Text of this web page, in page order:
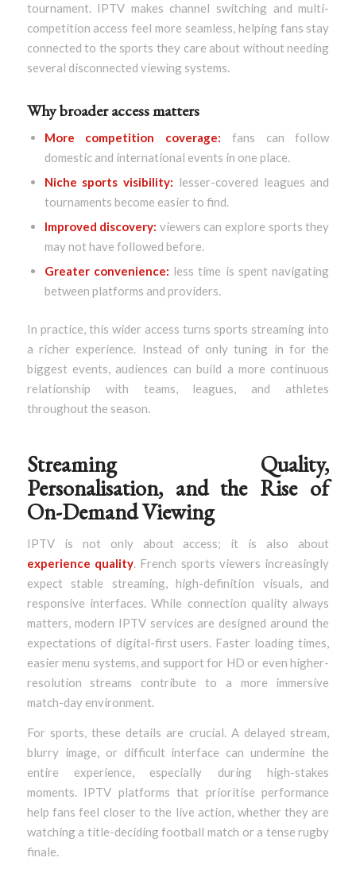
tournament. IPTV makes channel switching and multi-
competition access feel more seamless, helping fans stay
connected to the sports they care about without needing
several disconnected viewing systems.
Why broader access matters
More competition coverage: fans can follow
domestic and international events in one place.
Niche sports visibility: lesser-covered leagues and
tournaments become easier to find.
Improved discovery: viewers can explore sports they
may not have followed before.
Greater convenience: less time is spent navigating
between platforms and providers.
In practice, this wider access turns sports streaming into
a richer experience. Instead of only tuning in for the
biggest events, audiences can build a more continuous
relationship with teams, leagues, and athletes
throughout the season.
Streaming Quality,
Personalisation, and the Rise of
On-Demand Viewing
IPTV is not only about access; it is also about
experience quality. French sports viewers increasingly
expect stable streaming, high-definition visuals, and
responsive interfaces. While connection quality always
matters, modern IPTV services are designed around the
expectations of digital-first users. Faster loading times,
easier menu systems, and support for HD or even higher-
resolution streams contribute to a more immersive
match-day environment.
For sports, these details are crucial. A delayed stream,
blurry image, or difficult interface can undermine the
entire experience, especially during high-stakes
moments. IPTV platforms that prioritise performance
help fans feel closer to the live action, whether they are
watching a title-deciding football match or a tense rugby
finale.